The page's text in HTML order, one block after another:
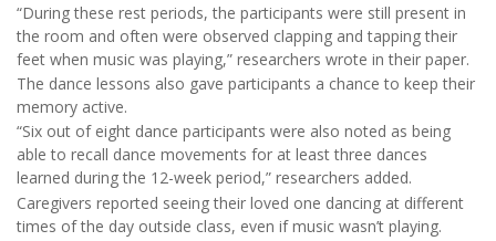
“During these rest periods, the participants were still present in
the room and often were observed clapping and tapping their
feet when music was playing,” researchers wrote in their paper.
The dance lessons also gave participants a chance to keep their
memory active.
“Six out of eight dance participants were also noted as being
able to recall dance movements for at least three dances
learned during the 12-week period,” researchers added.
Caregivers reported seeing their loved one dancing at different
times of the day outside class, even if music wasn’t playing.